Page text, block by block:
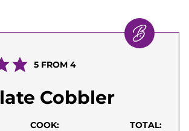
5FROM 4
Cobbler
COOK: TOTAL: